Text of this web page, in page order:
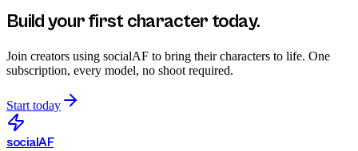
Build your first character today.
Join creators using socialAF to bring their characters to life. One
subscription, every model, no shoot required.
Start today
socialAF